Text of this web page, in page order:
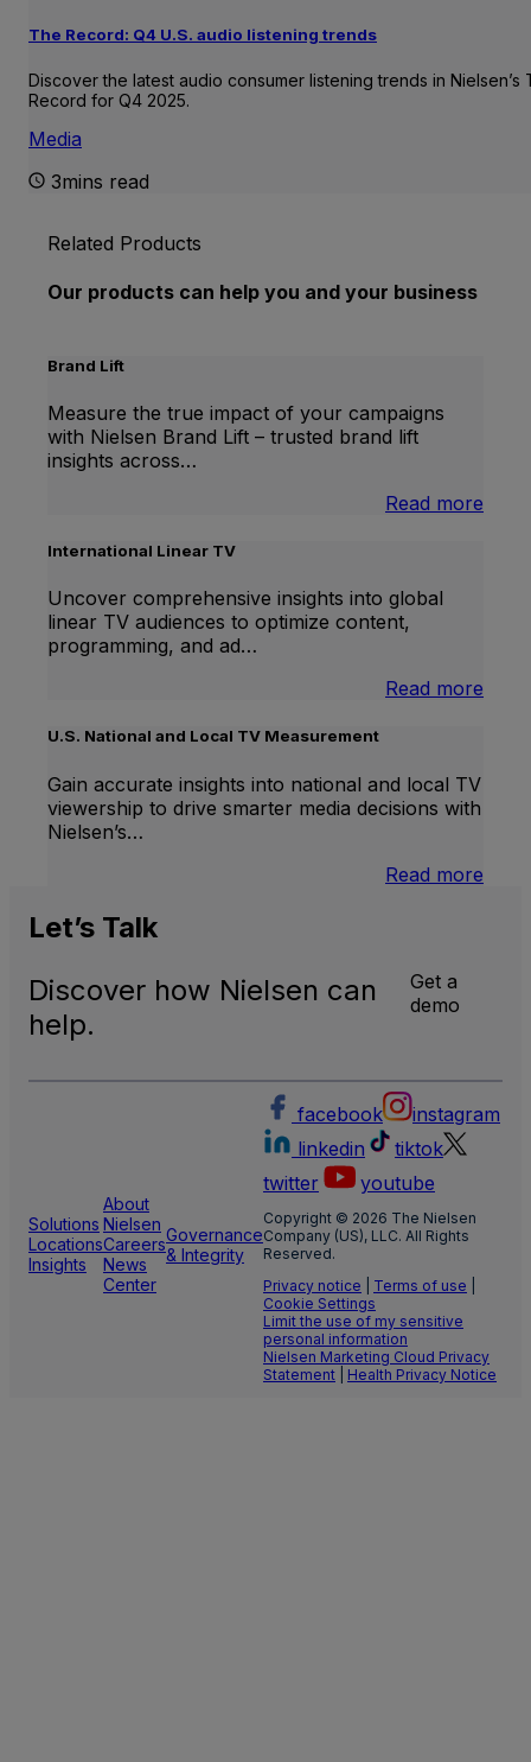
The Record: Q4 U.S. audio listening trends
Discover the latest audio consumer listening trends in Nielsen’s
Record for Q4 2025.
Media
3mins read
Related Products
Our products can help you and your business
Brand Lift
Measure the true impact of your campaigns
with Nielsen Brand Lift – trusted brand lift
insights across…
Read more
International Linear TV
Uncover comprehensive insights into global
linear TV audiences to optimize content,
programming, and ad…
Read more
U.S. National and Local TV Measurement
Gain accurate insights into national and local TV
viewership to drive smarter media decisions with
Nielsen’s…
Read more
Let’s Talk
Discover how Nielsen can
help.
Get a
demo
Solutions
Locations
Insights
About
Nielsen
Careers
News
Center
Governance
& Integrity
facebook
instagram
linkedin
tiktok
twitter
youtube
Copyright © 2026 The Nielsen
Company (US), LLC. All Rights
Reserved.
Privacy notice
Terms of use
Cookie Settings
Limit the use of my sensitive
personal information
Nielsen Marketing Cloud Privacy
Statement
Health Privacy Notice